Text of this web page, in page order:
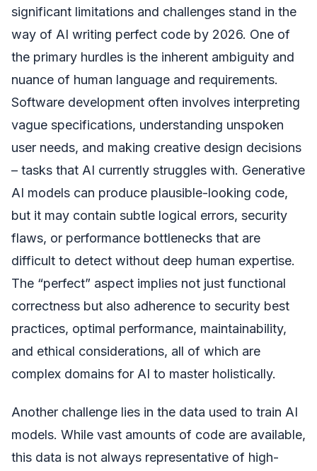
significant limitations and challenges stand in the
way of AI writing perfect code by 2026. One of
the primary hurdles is the inherent ambiguity and
nuance of human language and requirements.
Software development often involves interpreting
vague specifications, understanding unspoken
user needs, and making creative design decisions
– tasks that AI currently struggles with. Generative
AI models can produce plausible-looking code,
but it may contain subtle logical errors, security
flaws, or performance bottlenecks that are
difficult to detect without deep human expertise.
The “perfect” aspect implies not just functional
correctness but also adherence to security best
practices, optimal performance, maintainability,
and ethical considerations, all of which are
complex domains for AI to master holistically.
Another challenge lies in the data used to train AI
models. While vast amounts of code are available,
this data is not always representative of high-